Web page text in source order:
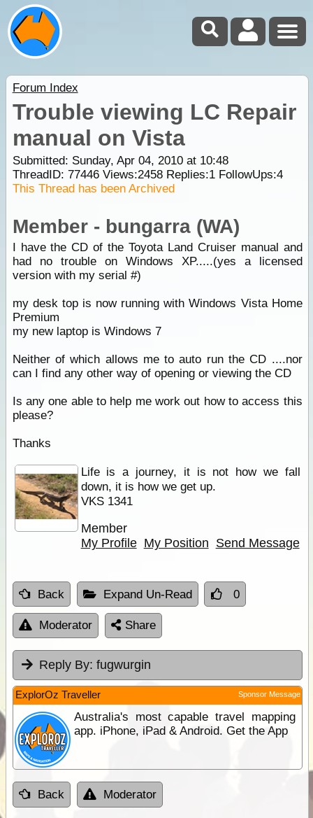
Forum Index
Trouble viewing LC Repair
manual on Vista
Submitted: Sunday, Apr 04, 2010 at 10:48
ThreadID: 77446Views:2458Replies:1FollowUps:4
This Thread has been Archived
Member - bungarra (WA)
I have the CD of the Toyota Land Cruiser manual and
had no trouble on Windows XP.....(yes a licensed
version with my serial #)
my desk top is now running with Windows Vista Home
Premium
my new laptop is Windows 7
Neither of which allows me to auto run the CD ....nor
can I find any other way of opening or viewing the CD
Is any one able to help me work out how to access this
please?
Thanks
Life is a journey, it is not how we fall
down, it is how we get up.
VKS 1341
Member
My Profile My Position Send Message
Back Expand Un-Read 0
Moderator Share
Reply By: fugwurgin
ExplorOz Traveller Sponsor Message
Australia's most capable travel mapping
app. iPhone, iPad & Android. Get the App
Back Moderator